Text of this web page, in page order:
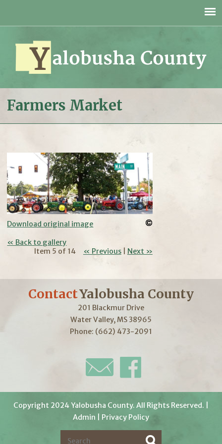
Farmers Market
Download original image
« Back to gallery
Item 5 of 14
« Previous| Next »
ContactYalobusha County
201 Blackmur Drive
Water Valley, MS 38965
Phone: (662) 473-2091
Copyright 2024 Yalobusha County. All Rights Reserved. |
Admin
Privacy Policy